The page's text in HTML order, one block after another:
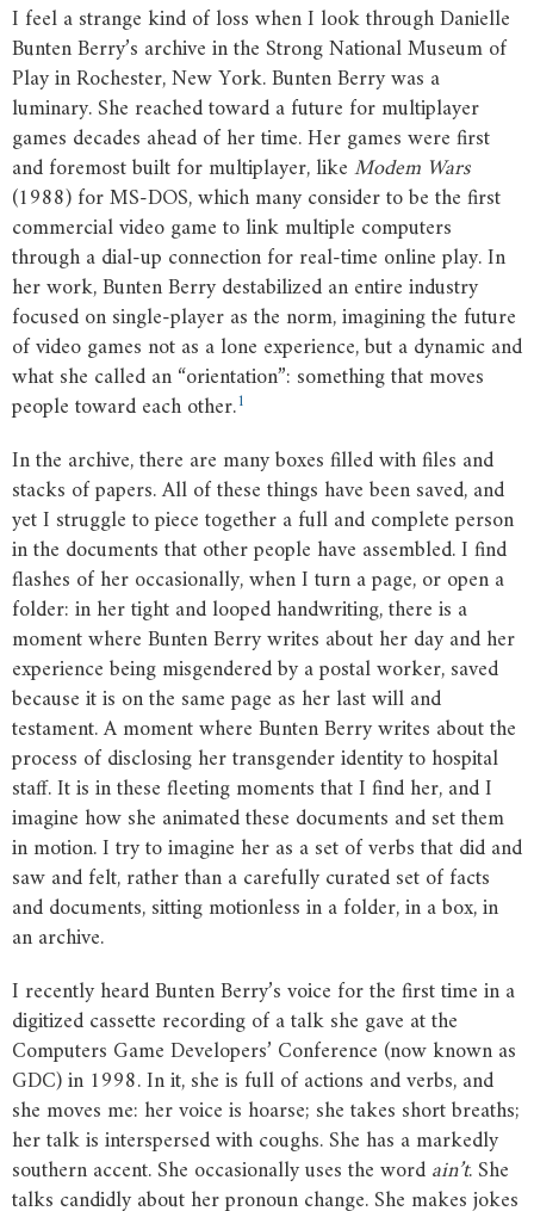
I feel a strange kind of loss when I look through Danielle
Bunten Berry’s archive in the Strong National Museum of
Play in Rochester, New York. Bunten Berry was a
luminary. She reached toward a future for multiplayer
games decades ahead of her time. Her games were first
and foremost built for multiplayer, likeModem Wars
(1988) for MS-DOS, which many consider to be the first
commercial video game to link multiple computers
through a dial-up connection for real-time online play. In
her work, Bunten Berry destabilized an entire industry
focused on single-player as the norm, imagining the future
of video games not as a lone experience, but a dynamic and
what she called an “orientation”: something that moves
people toward each other.1
In the archive, there are many boxes filled with files and
stacks of papers. All of these things have been saved, and
yet I struggle to piece together a full and complete person
in the documents that other people have assembled. I find
flashes of her occasionally, when I turn a page, or open a
folder: in her tight and looped handwriting, there is a
moment where Bunten Berry writes about her day and her
experience being misgendered by a postal worker, saved
because it is on the same page as her last will and
testament. A moment where Bunten Berry writes about the
process of disclosing her transgender identity to hospital
staff. It is in these fleeting moments that I find her, and I
imagine how she animated these documents and set them
in motion. I try to imagine her as a set of verbs that did and
saw and felt, rather than a carefully curated set of facts
and documents, sitting motionless in a folder, in a box, in
an archive.
I recently heard Bunten Berry’s voice for the first time in a
digitized cassette recording of a talk she gave at the
Computers Game Developers’ Conference (now known as
GDC) in 1998. In it, she is full of actions and verbs, and
she moves me: her voice is hoarse; she takes short breaths;
her talk is interspersed with coughs. She has a markedly
southern accent. She occasionally uses the wordain’t. She
talks candidly about her pronoun change. She makes jokes